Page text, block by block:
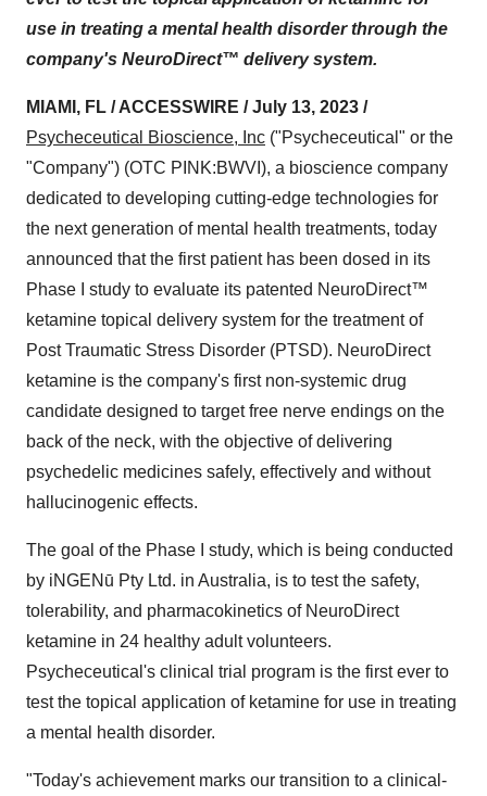
use in treating a mental health disorder through the
company's NeuroDirect™ delivery system.
MIAMI, FL / ACCESSWIRE / July 13, 2023 /
Psycheceutical Bioscience, Inc ("Psycheceutical" or the
"Company") (OTC PINK:BWVI), a bioscience company
dedicated to developing cutting-edge technologies for
the next generation of mental health treatments, today
announced that the first patient has been dosed in its
Phase I study to evaluate its patented NeuroDirect™
ketamine topical delivery system for the treatment of
Post Traumatic Stress Disorder (PTSD). NeuroDirect
ketamine is the company's first non-systemic drug
candidate designed to target free nerve endings on the
back of the neck, with the objective of delivering
psychedelic medicines safely, effectively and without
hallucinogenic effects.
The goal of the Phase I study, which is being conducted
by iNGENū Pty Ltd. in Australia, is to test the safety,
tolerability, and pharmacokinetics of NeuroDirect
ketamine in 24 healthy adult volunteers.
Psycheceutical's clinical trial program is the first ever to
test the topical application of ketamine for use in treating
a mental health disorder.
"Today's achievement marks our transition to a clinical-